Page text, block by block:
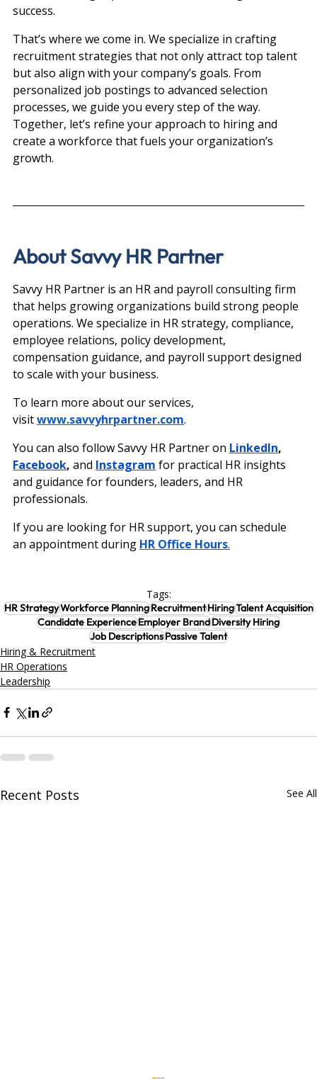
success.
That’s where we come in. We specialize in crafting
recruitment strategies that not only attract top talent
but also align with your company’s goals. From
personalized job postings to advanced selection
processes, we guide you every step of the way.
Together, let’s refine your approach to hiring and
create a workforce that fuels your organization’s
growth.
About Savvy HR Partner
Savvy HR Partner is an HR and payroll consulting firm
that helps growing organizations build strong people
operations. We specialize in HR strategy, compliance,
employee relations, policy development,
compensation guidance, and payroll support designed
to scale with your business.
To learn more about our services,
visitwww.savvyhrpartner.com.
You can also follow Savvy HR Partner on LinkedIn,
Facebook, and Instagram for practical HR insights
and guidance for founders, leaders, and HR
professionals.
If you are looking for HR support, you can schedule
an appointment during HR Office Hours.
Tags:
HR StrategyWorkforce PlanningRecruitmentHiringTalent Acquisition
Candidate ExperienceEmployer BrandDiversity Hiring
Job DescriptionsPassive Talent
Hiring & Recruitment
HR Operations
Leadership
Recent Posts See All